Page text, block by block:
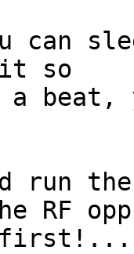
can
so
a
run
RF
first!...